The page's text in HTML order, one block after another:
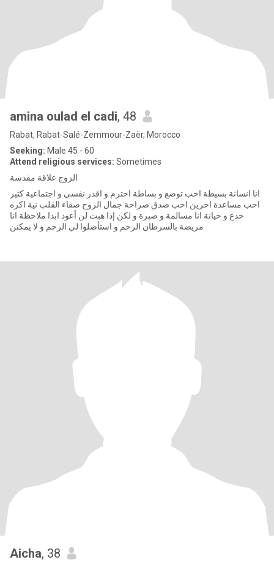
amina oulad el cadi, 48
Rabat, Rabat-Salé-Zemmour-Zaër, Morocco
Seeking: Male 45 - 60
Attend religious services: Sometimes
الزوج علاقة مقدسة
انا انسانة بسيطة احب توضع و بساطة احترم و اقدر نفسي و اجتماعية كتير
احب مساعدة اخرين احب صدق صراحة جمال الروح صفاء القلب نية اكره
خدع و خيانة انا مسالمة و صبرة و لكن إذا هبت لن أعود ابدا ملاحظة انا
مريضة بالسرطان الرحم و استأصلوا لي الرحم و لا يمكنن
Aicha, 38